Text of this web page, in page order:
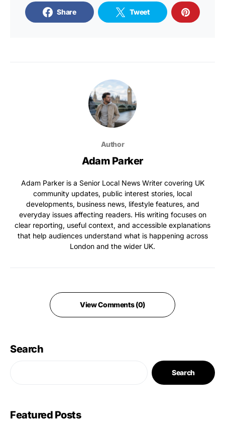
Share Tweet
Author
Adam Parker
Adam Parker is a Senior Local News Writer covering UK
community updates, public interest stories, local
developments, business news, lifestyle features, and
everyday issues affecting readers. His writing focuses on
clear reporting, useful context, and accessible explanations
that help audiences understand what is happening across
London and the wider UK.
View Comments (0)
Search
Search
Featured Posts